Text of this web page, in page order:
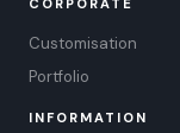
CORPORATE
Customisation
Portfolio
INFORMATION